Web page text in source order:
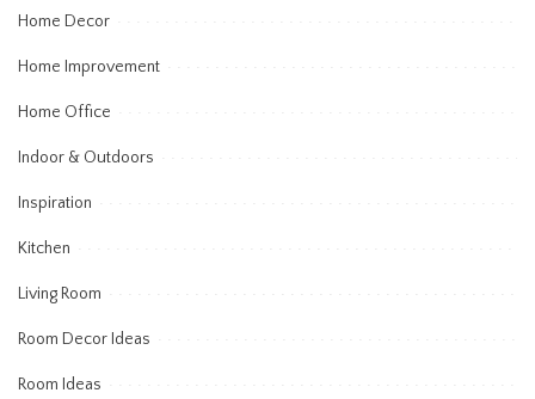
Home Decor
Home Improvement
Home Office
Indoor & Outdoors
Inspiration
Kitchen
Living Room
Room Decor Ideas
Room Ideas